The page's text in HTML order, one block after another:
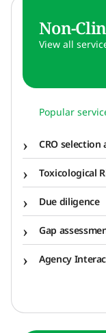
Non-
View all
Popular
CRO
Toxicological
Due diligence
Gap
Agency